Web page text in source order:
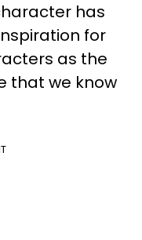
has
for
as the
that we know